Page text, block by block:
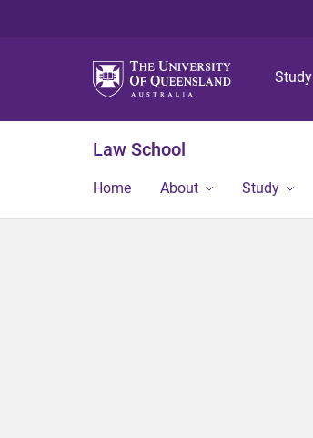
Study
Law School
Home About Study